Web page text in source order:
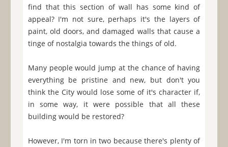
find that this section of wall has some kind of
appeal? I'm not sure, perhaps it's the layers of
paint, old doors, and damaged walls that cause a
tinge of nostalgia towards the things of old.
Many people would jump at the chance of having
everything be pristine and new, but don't you
think the City would lose some of it's character if,
in some way, it were possible that all these
building would be restored?
However, I'm torn in two because there's plenty of